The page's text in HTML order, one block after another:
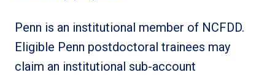
Penn is an institutional member of NCFDD.
Eligible Penn postdoctoral trainees may
claim an institutional sub-account